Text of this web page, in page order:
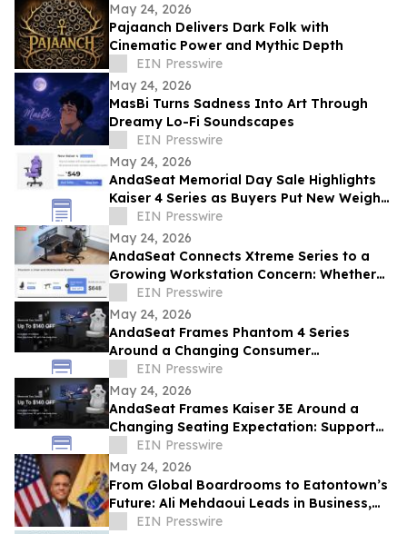
May 24, 2026
Pajaanch Delivers Dark Folk with
Cinematic Power and Mythic Depth
EIN Presswire
May 24, 2026
MasBi Turns Sadness Into Art Through
Dreamy Lo-Fi Soundscapes
EIN Presswire
May 24, 2026
AndaSeat Memorial Day Sale Highlights
Kaiser 4 Series as Buyers Put New Weight
on Chair Maintenance and Long-Term Use
EIN Presswire
May 24, 2026
AndaSeat Connects Xtreme Series to a
Growing Workstation Concern: Whether
Sit-Stand Desks Reduce Everyday Setup
Friction
EIN Presswire
May 24, 2026
AndaSeat Frames Phantom 4 Series
Around a Changing Consumer
Expectation: Support That Adjusts to
Different Bodies
EIN Presswire
May 24, 2026
AndaSeat Frames Kaiser 3E Around a
Changing Seating Expectation: Support
That Starts in the Chair Itself
EIN Presswire
May 24, 2026
From Global Boardrooms to Eatontown’s
Future: Ali Mehdaoui Leads in Business,
Media, Wellness, and Public Service
EIN Presswire